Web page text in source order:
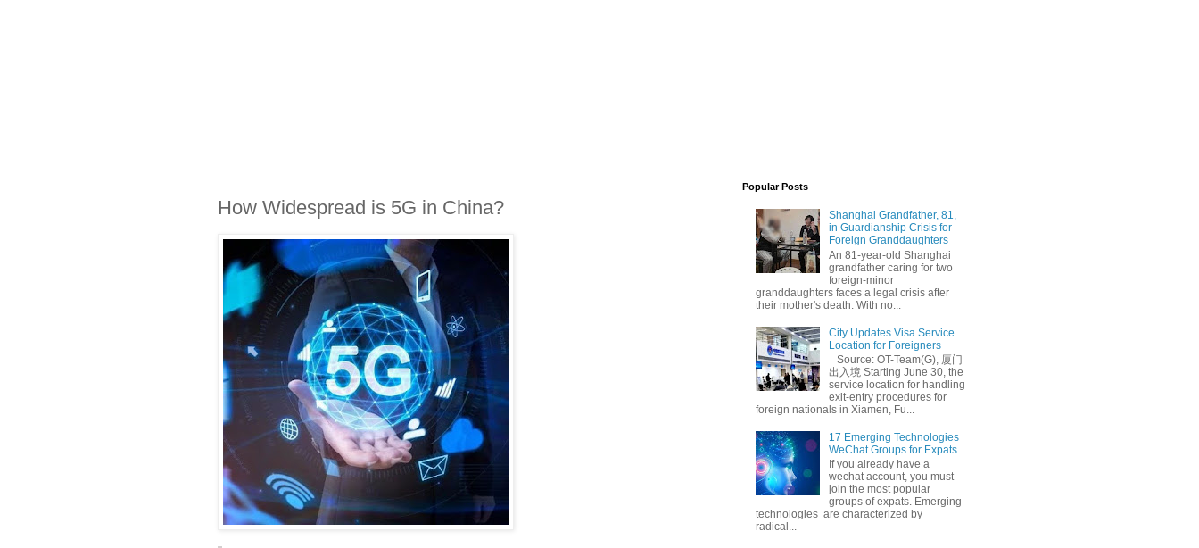
How Widespread is 5G in China?
Popular Posts
Shanghai Grandfather, 81,
in Guardianship Crisis for
Foreign Granddaughters
An 81-year-old Shanghai
grandfather caring for two
foreign-minor
granddaughters faces a legal crisis after
their mother's death. With no...
City Updates Visa Service
Location for Foreigners
Source: OT-Team(G), 厦门
出入境 Starting June 30, the
service location for handling
exit-entry procedures for
foreign nationals in Xiamen, Fu...
17 Emerging Technologies
WeChat Groups for Expats
If you already have a
wechat account, you must
join the most popular
groups of expats. Emerging
technologies are characterized by
radical...